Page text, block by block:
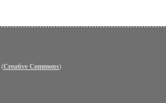
(Creative Commons)